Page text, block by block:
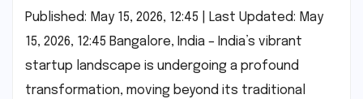
Published: May 15, 2026, 12:45 | Last Updated: May
15, 2026, 12:45 Bangalore, India – India’s vibrant
startup landscape is undergoing a profound
transformation, moving beyond its traditional